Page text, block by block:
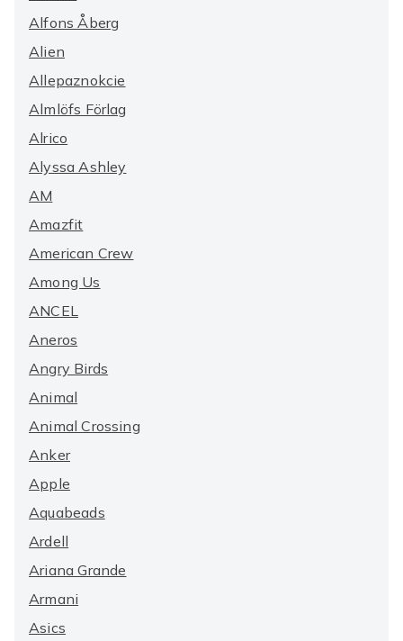
Alfons Åberg
Alien
Allepaznokcie
Almlöfs Förlag
Alrico
Alyssa Ashley
AM
Amazfit
American Crew
Among Us
ANCEL
Aneros
Angry Birds
Animal
Animal Crossing
Anker
Apple
Aquabeads
Ardell
Ariana Grande
Armani
Asics